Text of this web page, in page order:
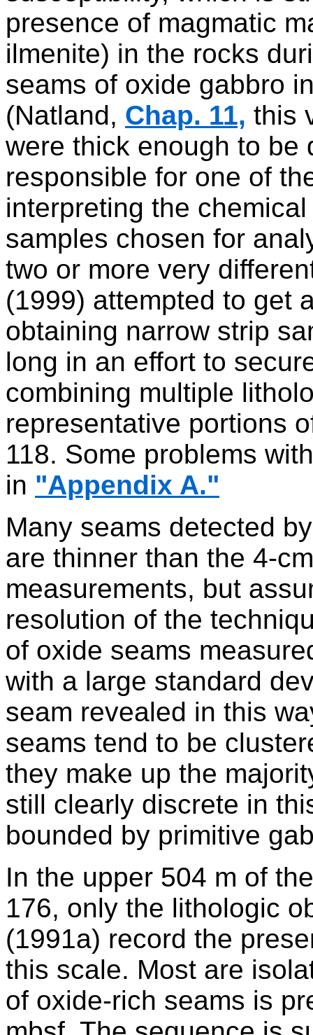
presence of magmatic
ilmenite) in the rocks
seams of oxide gabbro
(Natland, Chap. 11, this
were thick enough to be
responsible for one of
interpreting the
samples chosen for
two or more very
(1999) attempted to get
obtaining narrow strip
long in an effort to
combining multiple
representative portions
118. Some problems
in "Appendix A."
Many seams detected
are thinner than the 4-
measurements, but
resolution of the
of oxide seams
with a large standard
seam revealed in this
seams tend to be
they make up the
still clearly discrete in
bounded by primitive
In the upper 504 m of
176, only the lithologic
(1991a) record the
this scale. Most are
of oxide-rich seams is